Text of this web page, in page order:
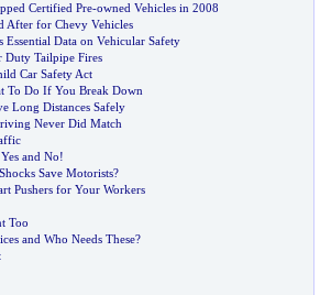
Certified Pre-owned Vehicles in 2008
After for Chevy Vehicles
Essential Data on Vehicular Safety
Duty Tailpipe Fires
Car Safety Act
To Do If You Break Down
Long Distances Safely
Never Did Match
Yes and No!
Save Motorists?
Pushers for Your Workers
Too
and Who Needs These?